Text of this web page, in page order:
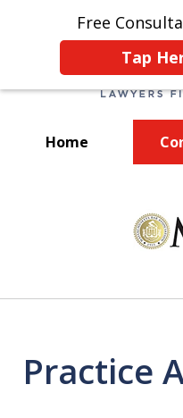
Free
Tap
Home
Practice